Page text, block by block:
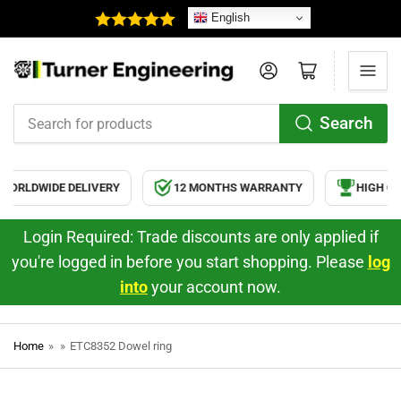
English
for
products
Search
Log in Open mini cart
DELIVERY 12 MONTHS WARRANTY HIGH
Login Required: Trade discounts are only applied if
you're logged in before you start shopping. Please log
intoyour account now.
Home » » ETC8352 Dowel ring